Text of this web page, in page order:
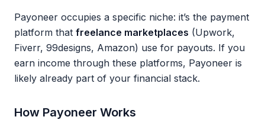
Payoneer occupies a specific niche: it’s the payment
platform that freelance marketplaces (Upwork,
Fiverr, 99designs, Amazon) use for payouts. If you
earn income through these platforms, Payoneer is
likely already part of your financial stack.
How Payoneer Works